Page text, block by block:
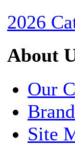
2026
About
Our
Site